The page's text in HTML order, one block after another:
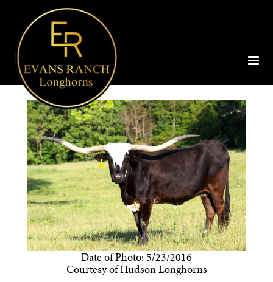
Date of Photo: 5/23/2016
Courtesy of Hudson Longhorns